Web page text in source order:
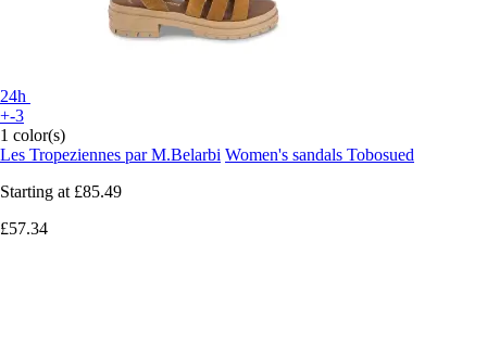
24h
+-3
1 color(s)
Les Tropeziennes par M.Belarbi Women's sandals Tobosued
Starting at £85.49
£57.34